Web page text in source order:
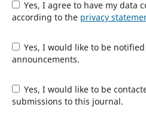
Yes, I agree to have my data collected and stored
according to the privacy
Yes, I would like to be notified of new publications and
announcements.
Yes, I would like to be contacted with requests to review
submissions to this journal.